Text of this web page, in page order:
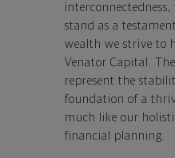
stand as a
wealth we strive to
Venator Capital.
represent the
foundation of a
much like our
financial planning.